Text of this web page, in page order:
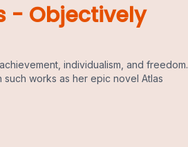
- Objectively
individualism, and freedom.
works as her epic novel Atlas